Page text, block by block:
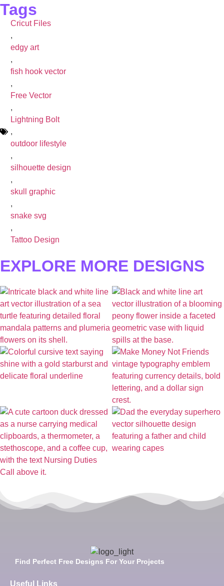
Tags
Cricut Files
,
edgy art
,
fish hook vector
,
Free Vector
,
Lightning Bolt
,
outdoor lifestyle
,
silhouette design
,
skull graphic
,
snake svg
,
Tattoo Design
EXPLORE MORE DESIGNS
Find Perfect Free Designs For Your Projects
Useful Links